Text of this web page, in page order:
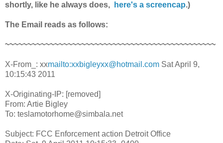
shortly, like he always does,
here's a screencap.)
The Email reads as follows:
~~~~~~~~~~~~~~~~~~~~~~~~~~~~~~~~~~~~~~~~~~~~~~~
X-From_: xxmailto:xxbigleyxx@hotmail.com Sat April 9,
10:15:43 2011
X-Originating-IP: [removed]
From: Artie Bigley
To: teslamotorhome@simbala.net
Subject: FCC Enforcement action Detroit Office